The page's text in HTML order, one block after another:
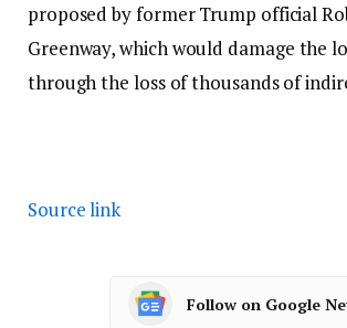
proposed by former Trump official
Greenway, which would damage the
through the loss of thousands of
Source link
Follow on Google